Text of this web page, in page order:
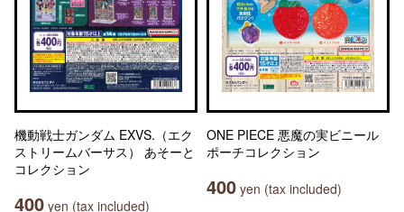
機動戦士ガンダム EXVS.（エク
ストリームバーサス） あそーと
コレクション
400 yen (tax included)
ONE PIECE 悪魔の実ビニール
ポーチコレクション
400 yen (tax included)